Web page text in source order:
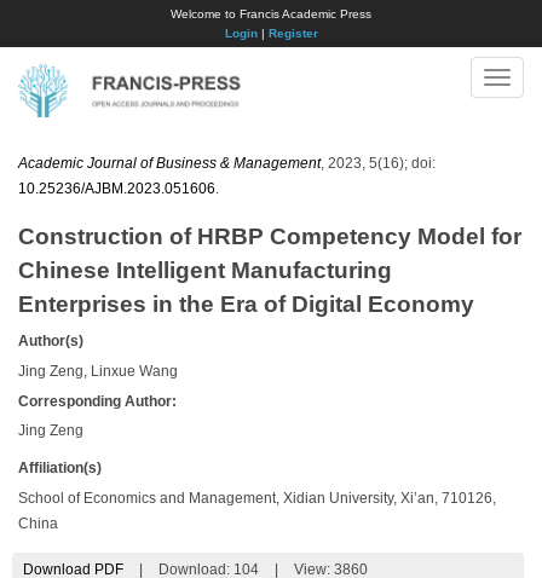
Welcome to Francis Academic Press
Login| Register
Toggle
Academic Journal of Business & Management, 2023, 5(16); doi:
10.25236/AJBM.2023.051606
Construction of HRBP Competency Model for
Chinese Intelligent Manufacturing
Enterprises in the Era of Digital Economy
Author(s)
Jing Zeng, Linxue Wang
Corresponding Author:
Jing Zeng
Affiliation(s)
School of Economics and Management, Xidian University, Xi’an, 710126,
China
Download PDF Download: 104 View: 3860